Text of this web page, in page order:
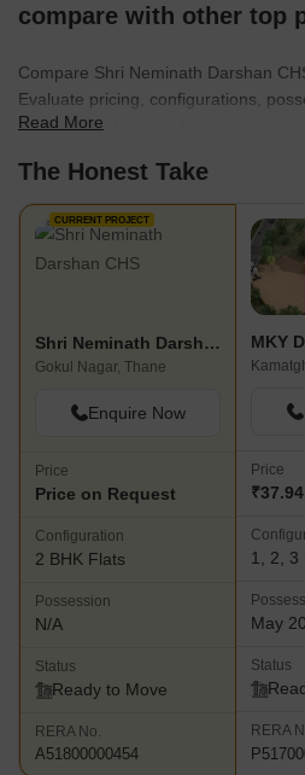
compare with other top
Compare Shri Neminath Darshan
Evaluate pricing, configurations,
scale to find the best fit for your needs.
Read More
The Honest Take
CURRENT PROJECT
Shri Neminath Darshan CHS
Gokul Nagar, Thane
Enquire Now
Price
Price on Request
Configuration
2 BHK Flats
Possession
N/A
Status
Ready to Move
RERA No.
A51800000454
MKY
Price
1, 2, 3
May
Status
RERA